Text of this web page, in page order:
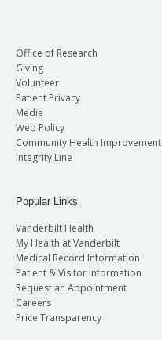
Office of Research
Giving
Volunteer
Patient Privacy
Media
Web Policy
Community Health Improvement
Integrity Line
Popular Links
Vanderbilt Health
My Health at Vanderbilt
Medical Record Information
Patient & Visitor Information
Request an Appointment
Careers
Price Transparency